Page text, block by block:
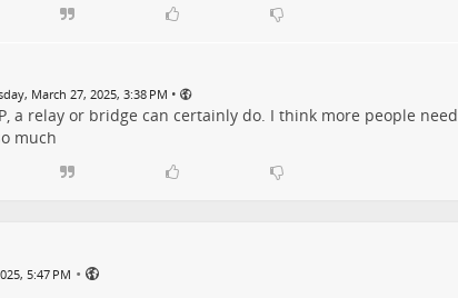
March 27, 2025, 3:38 PM •
a relay or bridge can certainly do. I think more people need
much
5:47 PM •